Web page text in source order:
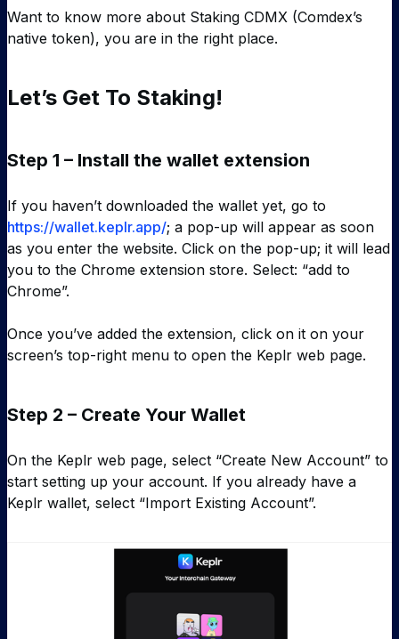
Want to know more about Staking CDMX (Comdex’s
native token), you are in the right place.
Let’s Get To Staking!
Step 1 – Install the wallet extension
If you haven’t downloaded the wallet yet, go to
https://wallet.keplr.app/; a pop-up will appear as soon
as you enter the website. Click on the pop-up; it will lead
you to the Chrome extension store. Select: “add to
Chrome”.
Once you’ve added the extension, click on it on your
screen’s top-right menu to open the Keplr web page.
Step 2 – Create Your Wallet
On the Keplr web page, select “Create New Account” to
start setting up your account. If you already have a
Keplr wallet, select “Import Existing Account”.